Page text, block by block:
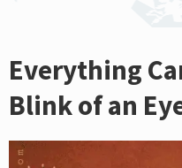
Everything
Blink of an